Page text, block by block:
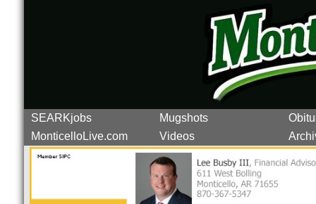
SEARKjobs Mugshots
MonticelloLive.com
Videos